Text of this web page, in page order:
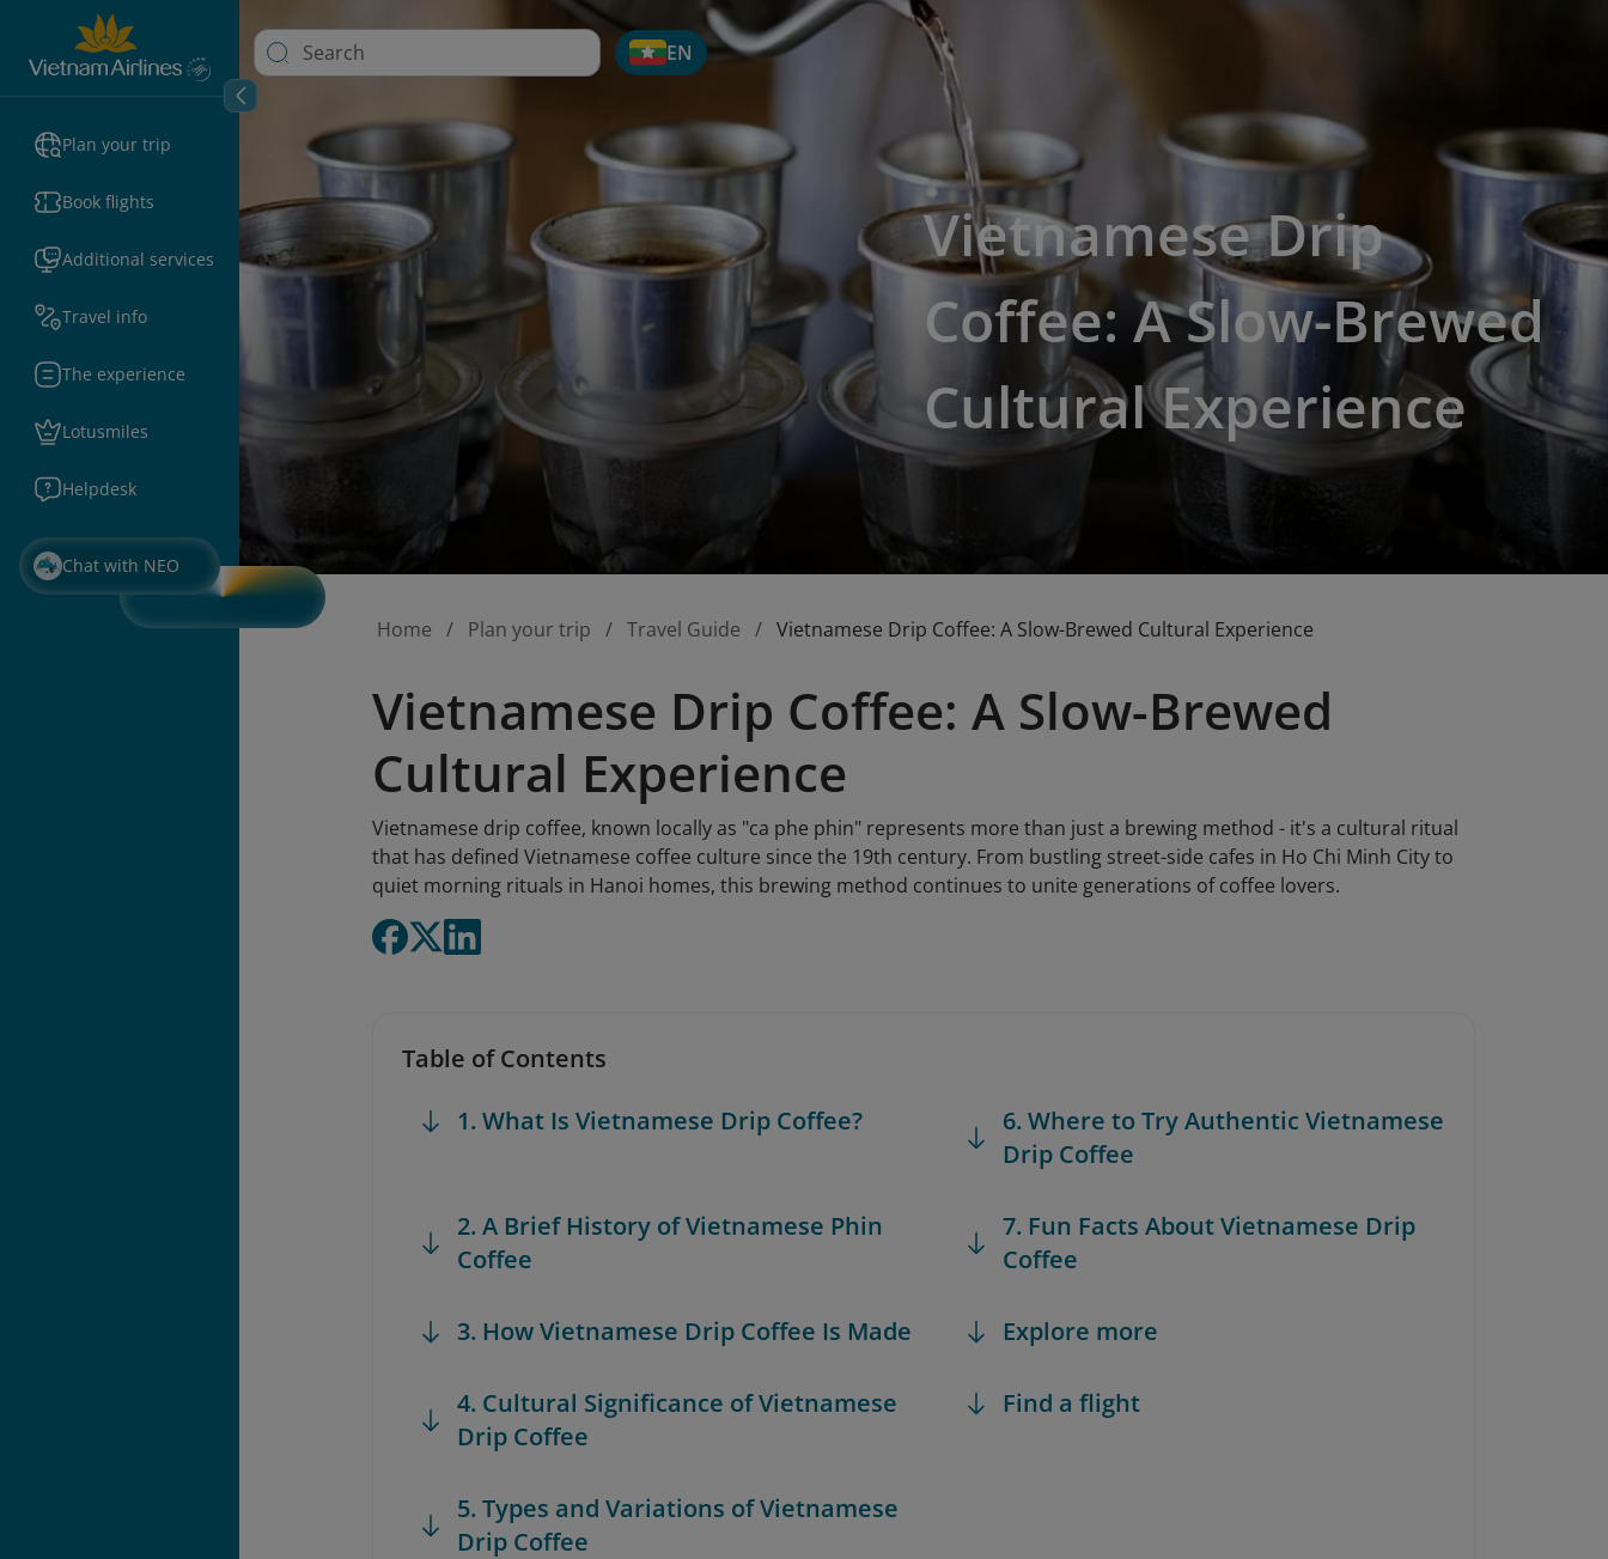
Plan your trip
Book flights
Additional services
Travel info
The experience
Lotusmiles
Helpdesk
Chat with NEO
EN
Vietnamese Drip
Coffee: A Slow-Brewed
Cultural Experience
Home Plan your trip Travel Guide Vietnamese Drip Coffee: A Slow-Brewed Cultural Experience
Vietnamese Drip Coffee: A Slow-Brewed
Cultural Experience
Vietnamese drip coffee, known locally as "ca phe phin" represents more than just a brewing method - it's a cultural ritual
that has defined Vietnamese coffee culture since the 19th century. From bustling street-side cafes in Ho Chi Minh City to
quiet morning rituals in Hanoi homes, this brewing method continues to unite generations of coffee lovers.
Table of Contents
1. What Is Vietnamese Drip Coffee?
2. A Brief History of Vietnamese Phin
Coffee
3. How Vietnamese Drip Coffee Is Made
4. Cultural Significance of Vietnamese
Drip Coffee
5. Types and Variations of Vietnamese
Drip Coffee
6. Where to Try Authentic Vietnamese
Drip Coffee
7. Fun Facts About Vietnamese Drip
Coffee
Explore more
Find a flight